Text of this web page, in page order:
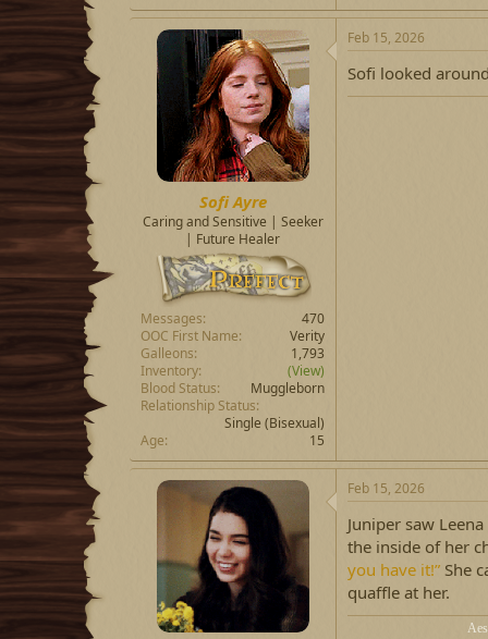
Sofi Ayre
Caring and Sensitive | Seeker
| Future Healer
Messages
470
OOC First Name
Verity
Galleons
1,793
Inventory
(View)
Blood Status
Muggleborn
Relationship Status
Single (Bisexual)
Age
15
Feb 15, 2026
Sofi looked
Feb 15, 2026
Juniper saw
the inside of her
you have it!” She
quaffle at her.